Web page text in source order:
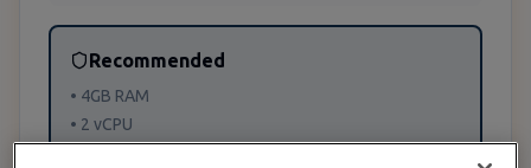
Recommended
• 4GB RAM
• 2 vCPU